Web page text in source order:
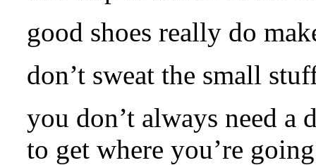
good shoes really do
don’t sweat the small
you don’t always need a
to get where you’re